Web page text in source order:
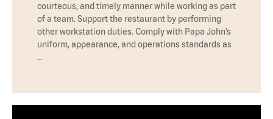
courteous, and timely manner while working as part
of a team. Support the restaurant by performing
other workstation duties. Comply with Papa John’s
uniform, appearance, and operations standards as
…